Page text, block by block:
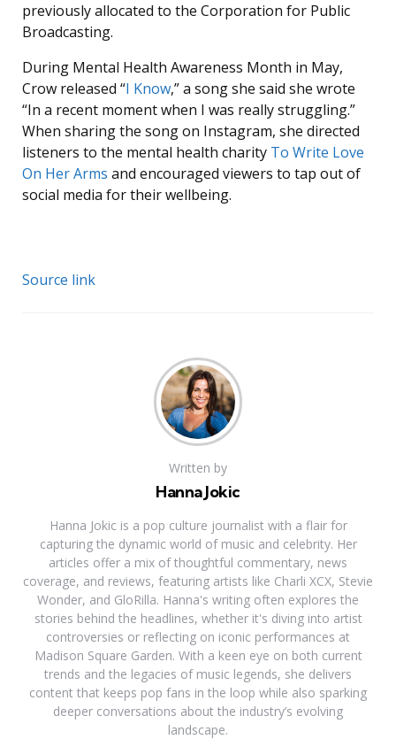
previously allocated to the Corporation for Public
Broadcasting.
During Mental Health Awareness Month in May,
Crow released “I Know,” a song she said she wrote
“In a recent moment when I was really struggling.”
When sharing the song on Instagram, she directed
listeners to the mental health charity To Write Love
On Her Arms and encouraged viewers to tap out of
social media for their wellbeing.
Source link
Written by
Hanna Jokic
Hanna Jokic is a pop culture journalist with a flair for
capturing the dynamic world of music and celebrity. Her
articles offer a mix of thoughtful commentary, news
coverage, and reviews, featuring artists like Charli XCX, Stevie
Wonder, and GloRilla. Hanna's writing often explores the
stories behind the headlines, whether it's diving into artist
controversies or reflecting on iconic performances at
Madison Square Garden. With a keen eye on both current
trends and the legacies of music legends, she delivers
content that keeps pop fans in the loop while also sparking
deeper conversations about the industry’s evolving
landscape.